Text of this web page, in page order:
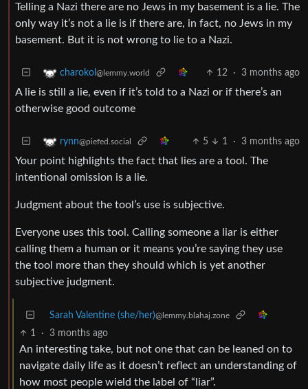
Telling a Nazi there are no Jews in my basement is a lie. The
only way it’s not a lie is if there are, in fact, no Jews in my
basement. But it is not wrong to lie to a Nazi.
charokol @lemmy.world 12 · 3 months ago
A lie is still a lie, even if it’s told to a Nazi or if there’s an
otherwise good outcome
rynn@piefed.social 5 1 · 3 months ago
Your point highlights the fact that lies are a tool. The
intentional omission is a lie.
Judgment about the tool’s use is subjective.
Everyone uses this tool. Calling someone a liar is either
calling them a human or it means you’re saying they use
the tool more than they should which is yet another
subjective judgment.
Sarah Valentine (she/her)@lemmy.blahaj.zone
1 · 3 months ago
An interesting take, but not one that can be leaned on to
navigate daily life as it doesn’t reflect an understanding of
how most people wield the label of “liar”.